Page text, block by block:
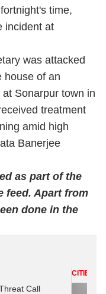
time,
incident at
was attacked
house of an
Sonarpur town in
treatment
amid high
Banerjee
as part of the
feed. Apart from
done in the
Call
CITIES